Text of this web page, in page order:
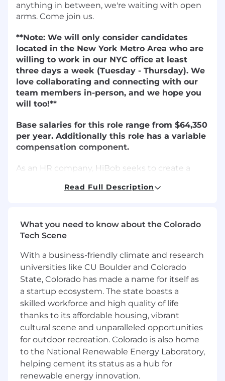
anything in between, we're waiting with open
arms. Come join us.
**Note: We will only consider candidates
located in the New York Metro Area who are
willing to work in our NYC office at least
three days a week (Tuesday - Thursday). We
love collaborating and connecting with our
team members in-person, and we hope you
will too!**
Base salaries for this role range from $64,350
per year. Additionally this role has a variable
compensation component.
As an HR company, HiBob seeks to create a
Bobbers. We take immense pride in the
Ensuring pay equity across race, gender, and all
other forms of diversity is pivotal to this mission.
When determining salary ranges for our roles,
we look at external market data and the salaries
of Bobbers holding the same or similar roles.
Our pay bands are wide because great
candidates come to us with a broad range of
experience and skill sets. When making
individual pay rate decisions, we take into
account the candidates' depth of experience,
their qualifications relative to incumbent
employees, and their location-among other
factors.
Read Full Description
What you need to know about the Colorado
Tech Scene
With a business-friendly climate and research
universities like CU Boulder and Colorado
State, Colorado has made a name for itself as
a startup ecosystem. The state boasts a
skilled workforce and high quality of life
thanks to its affordable housing, vibrant
cultural scene and unparalleled opportunities
for outdoor recreation. Colorado is also home
to the National Renewable Energy Laboratory,
helping cement its status as a hub for
renewable energy innovation.